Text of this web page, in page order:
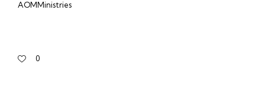
AOMMinistries
0